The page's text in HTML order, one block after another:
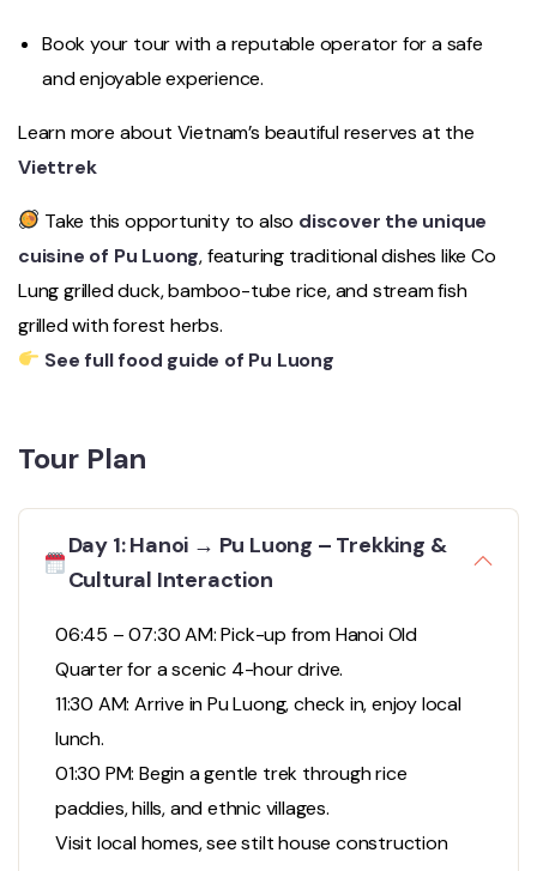
Book your tour with a reputable operator for a safe
and enjoyable experience.
Learn more about Vietnam’s beautiful reserves at the
Viettrek
Take this opportunity to also discover the unique
cuisine of Pu Luong, featuring traditional dishes like Co
Lung grilled duck, bamboo-tube rice, and stream fish
grilled with forest herbs.
See full food guide of Pu Luong
Tour Plan
Day 1: Hanoi → Pu Luong – Trekking &
Cultural Interaction
06:45 – 07:30 AM: Pick-up from Hanoi Old
Quarter for a scenic 4-hour drive.
11:30 AM: Arrive in Pu Luong, check in, enjoy local
lunch.
01:30 PM: Begin a gentle trek through rice
paddies, hills, and ethnic villages.
Visit local homes, see stilt house construction